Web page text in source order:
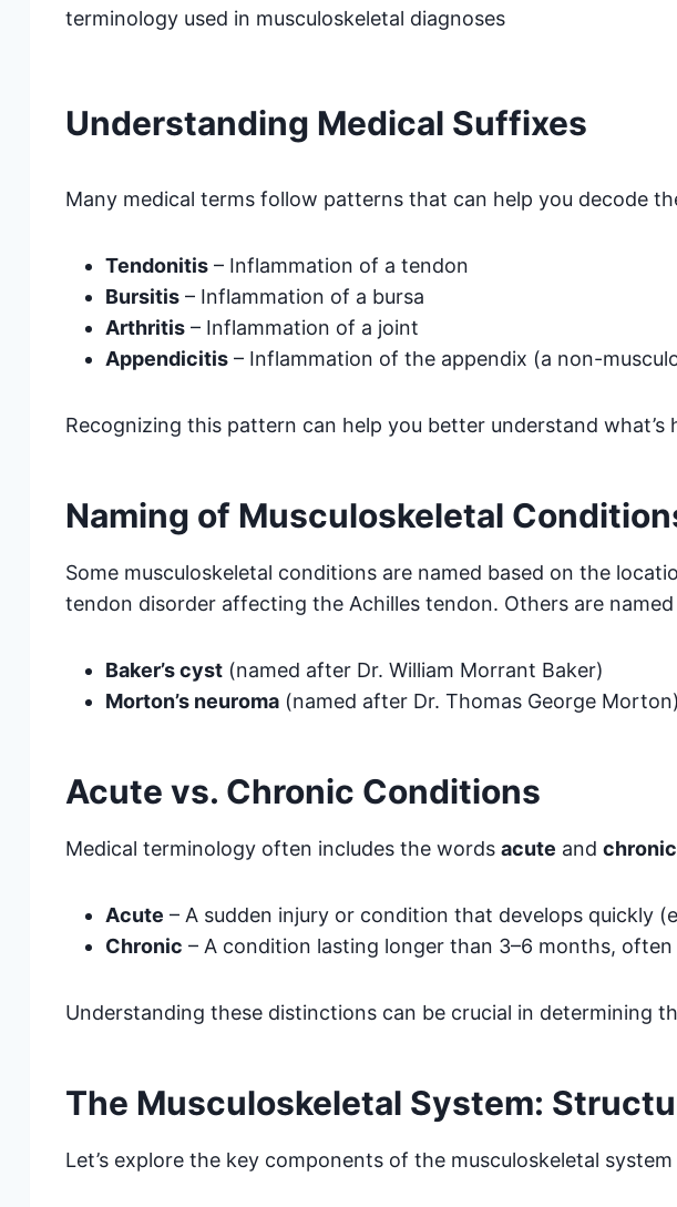
terminology used in musculoskeletal diagnoses
Understanding Medical Suffixes
Many medical terms follow patterns that can help you decode
Tendonitis – Inflammation of a tendon
Bursitis – Inflammation of a bursa
Arthritis – Inflammation of a joint
Appendicitis – Inflammation of the appendix (a non-
Recognizing this pattern can help you better understand what’s
Naming of Musculoskeletal
Some musculoskeletal conditions are named based on the
tendon disorder affecting the Achilles tendon. Others are
Baker’s cyst (named after Dr. William Morrant Baker)
Morton’s neuroma (named after Dr. Thomas George Morton)
Acute vs. Chronic Conditions
Medical terminology often includes the words acute and chronic
Acute – A sudden injury or condition that develops quickly
Chronic – A condition lasting longer than 3–6 months,
Understanding these distinctions can be crucial in determining
The Musculoskeletal System:
Let’s explore the key components of the musculoskeletal